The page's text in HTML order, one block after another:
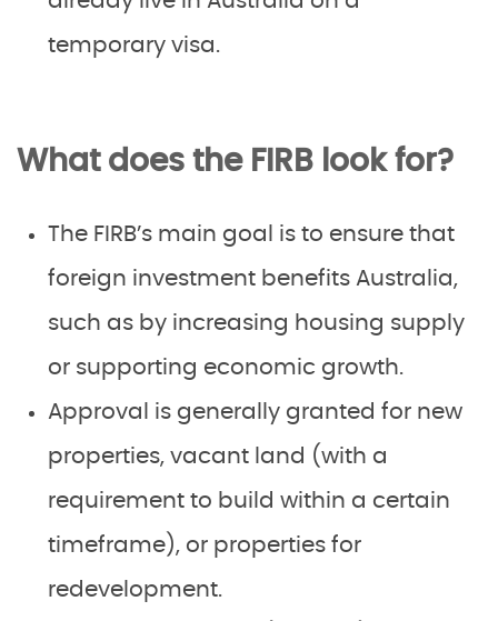
temporary visa.
What does the FIRB look for?
The FIRB’s main goal is to ensure that
foreign investment benefits Australia,
such as by increasing housing supply
or supporting economic growth.
Approval is generally granted for new
properties, vacant land (with a
requirement to build within a certain
timeframe), or properties for
redevelopment.